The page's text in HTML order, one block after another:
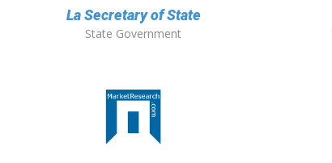
La Secretary of State
State Government